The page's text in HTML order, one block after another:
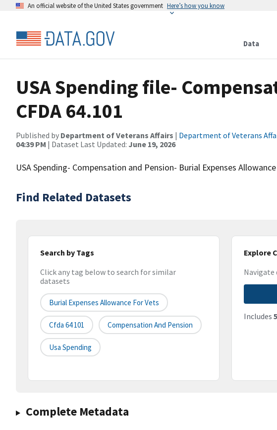
An official website of the United States government Here’s how you know
Data
USA Spending file-
CFDA 64.101
Published by Department of Veterans Affairs | Department of Veterans
04:39 PM | Dataset Last Updated: June 19, 2026
USA Spending- Compensation and Pension- Burial Expenses
Find Related Datasets
Search by Tags
Click any tag below to search for similar
datasets
Burial Expenses Allowance For Vets
Cfda 64 101 Compensation And Pension
Usa Spending
Explore
Includes
Complete Metadata